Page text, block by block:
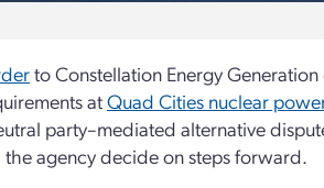
to Constellation Energy
atQuad Cities nuclear
party–mediated alternative
agency decide on steps forward.